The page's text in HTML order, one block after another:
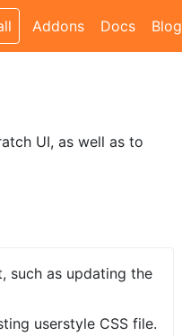
Addons Docs Blog
UI, as well as to
such as updating the
userstyle CSS file.